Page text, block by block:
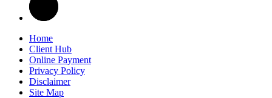
Home
Client Hub
Online Payment
Privacy Policy
Disclaimer
Site Map